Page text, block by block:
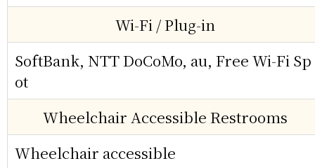
Wi-Fi / Plug-in
SoftBank, NTT DoCoMo, au, Free Wi-Fi Sp
ot
Wheelchair Accessible Restrooms
Wheelchair accessible